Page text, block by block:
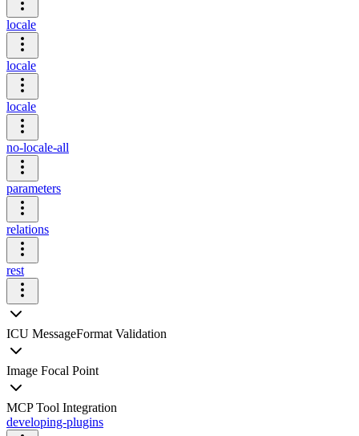
locale
locale
locale
no-locale-all
parameters
relations
rest
ICU MessageFormat Validation
Image Focal Point
MCP Tool Integration
developing-plugins